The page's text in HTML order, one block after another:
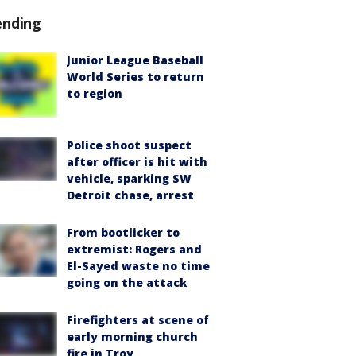
Junior League Baseball
World Series to return
to region
Police shoot suspect
after officer is hit with
vehicle, sparking SW
Detroit chase, arrest
From bootlicker to
extremist: Rogers and
El-Sayed waste no time
going on the attack
Firefighters at scene of
early morning church
fire in Troy